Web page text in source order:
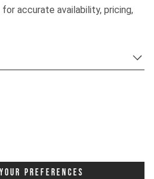
accurate availability, pricing,
Preferences
TTX22 M.2